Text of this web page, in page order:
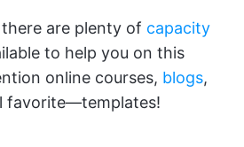
are plenty of capacity
to help you on this
online courses, blogs,
favorite—templates!